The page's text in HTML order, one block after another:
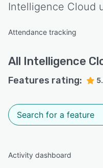
Intelligence Cloud
Attendance tracking
All Intelligence
Features rating:
Activity dashboard